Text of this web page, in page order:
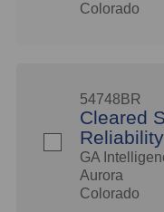
Colorado
54748BR
Cleared
GA
Aurora
Colorado